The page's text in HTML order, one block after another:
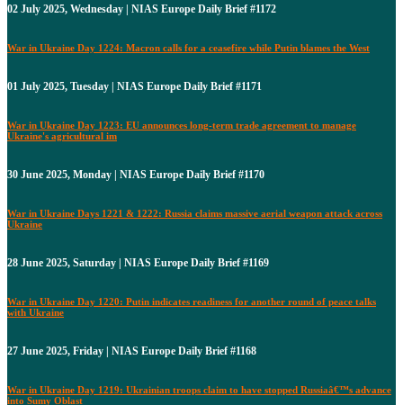
02 July 2025, Wednesday | NIAS Europe Daily Brief #1172
War in Ukraine Day 1224: Macron calls for a ceasefire while Putin blames the West
01 July 2025, Tuesday | NIAS Europe Daily Brief #1171
War in Ukraine Day 1223: EU announces long-term trade agreement to manage
Ukraine's agricultural im
30 June 2025, Monday | NIAS Europe Daily Brief #1170
War in Ukraine Days 1221 & 1222: Russia claims massive aerial weapon attack across
Ukraine
28 June 2025, Saturday | NIAS Europe Daily Brief #1169
War in Ukraine Day 1220: Putin indicates readiness for another round of peace talks
with Ukraine
27 June 2025, Friday | NIAS Europe Daily Brief #1168
War in Ukraine Day 1219: Ukrainian troops claim to have stopped Russiaâ€™s advance
into Sumy Oblast